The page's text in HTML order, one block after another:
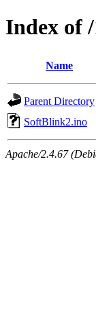
Index of
Name
Parent Directory
SoftBlink2.ino
Apache/2.4.67